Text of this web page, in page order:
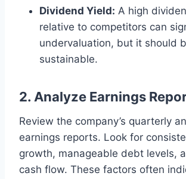
Dividend Yield: A high
relative to competitors can
undervaluation, but it should
sustainable.
2. Analyze Earnings
Review the company’s quarterly
earnings reports. Look for
growth, manageable debt levels,
cash flow. These factors often